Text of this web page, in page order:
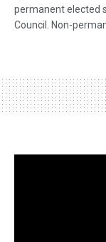
permanent elected
Council. Non-